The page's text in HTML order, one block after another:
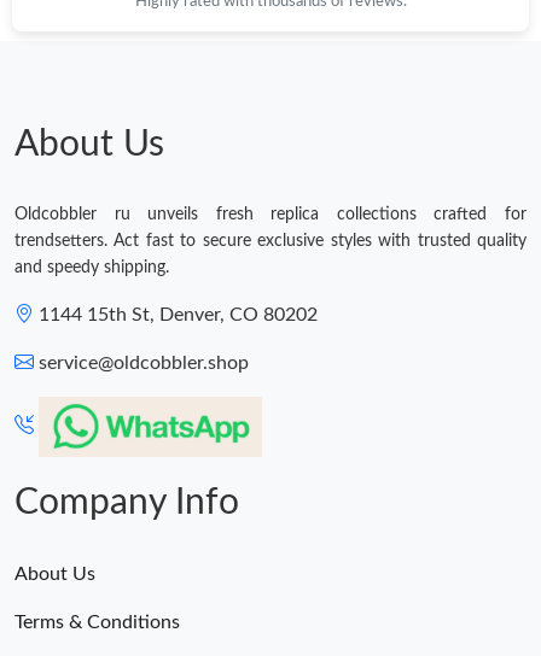
About Us
Oldcobbler ru unveils fresh replica collections crafted for
trendsetters. Act fast to secure exclusive styles with trusted quality
and speedy shipping.
1144 15th St, Denver, CO 80202
service@oldcobbler.shop
Company Info
About Us
Terms & Conditions